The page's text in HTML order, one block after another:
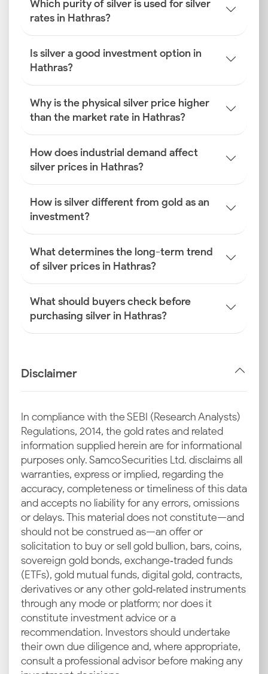
Which purity of silver is used for silver
rates in Hathras?
Is silver a good investment option in
Hathras?
Why is the physical silver price higher
than the market rate in Hathras?
How does industrial demand affect
silver prices in Hathras?
How is silver different from gold as an
investment?
What determines the long-term trend
of silver prices in Hathras?
What should buyers check before
purchasing silver in Hathras?
Disclaimer
In compliance with the SEBI (Research Analysts)
Regulations, 2014, the gold rates and related
information supplied herein are for informational
purposes only. Samco Securities Ltd. disclaims all
warranties, express or implied, regarding the
accuracy, completeness or timeliness of this data
and accepts no liability for any errors, omissions
or delays. This material does not constitute—and
should not be construed as—an offer or
solicitation to buy or sell gold bullion, bars, coins,
sovereign gold bonds, exchange‑traded funds
(ETFs), gold mutual funds, digital gold, contracts,
derivatives or any other gold‑related instruments
through any mode or platform; nor does it
constitute investment advice or a
recommendation. Investors should undertake
their own due diligence and, where appropriate,
consult a professional advisor before making any